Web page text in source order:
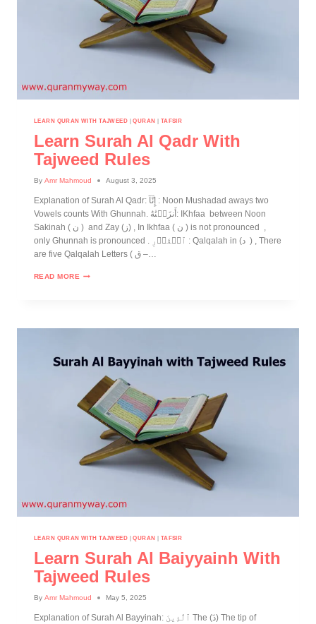
LEARN QURAN WITH TAJWEED |QURAN | TAFSIR
Learn Surah Al Qadr With
Tajweed Rules
By Amr Mahmoud August 3, 2025
Explanation of Surah Al Qadr: إِنَّآ : Noon Mushadad aways two
Vowels counts With Ghunnah. أَنزَلۡنَٰهُ: IKhfaa between Noon
Sakinah ( ن ) and Zay (ز) , In Ikhfaa ( ن ) is not pronounced ,
only Ghunnah is pronounced . ٱلۡقَدۡرِ : Qalqalah in (د ) , There
are five Qalqalah Letters ( ق –…
READ MORE
LEARN QURAN WITH TAJWEED |QURAN | TAFSIR
Learn Surah Al Baiyyainh With
Tajweed Rules
By Amr Mahmoud May 5, 2025
Explanation of Surah Al Bayyinah: ٱلَّذِينَ The (ذَ) The tip of